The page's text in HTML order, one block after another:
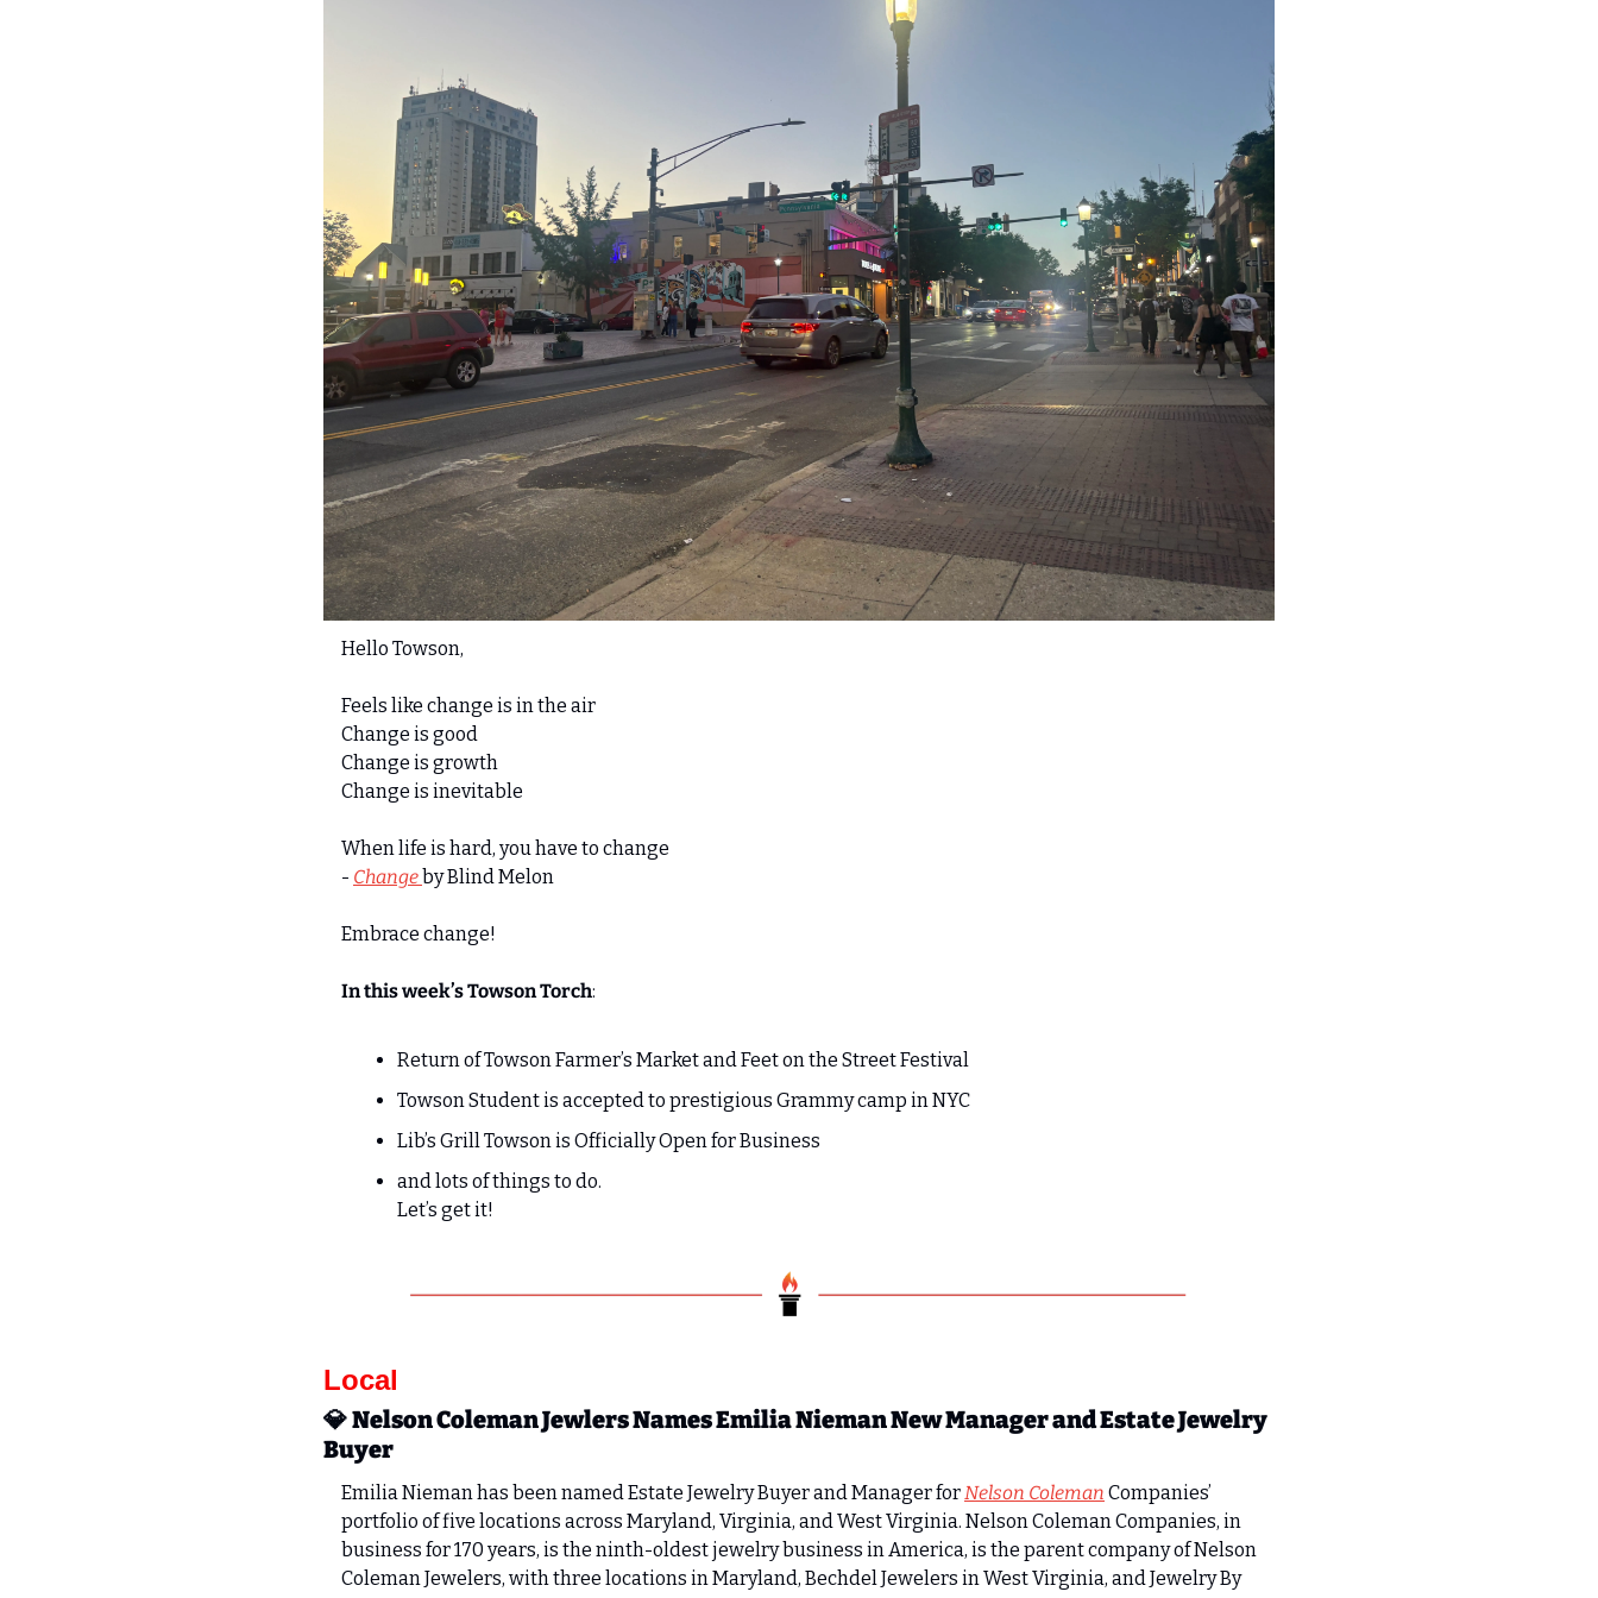
Hello Towson,
Feels like change is in the air
Change is good
Change is growth
Change is inevitable
When life is hard, you have to change
- Change by Blind Melon
Embrace change!
In this week’s Towson Torch:
Return of Towson Farmer’s Market and Feet on the Street Festival
Towson Student is accepted to prestigious Grammy camp in NYC
Lib’s Grill Towson is Officially Open for Business
and lots of things to do.
Let’s get it!
Local
💎Nelson Coleman Jewlers Names Emilia Nieman New Manager and Estate Jewelry
Buyer
Emilia Nieman has been named Estate Jewelry Buyer and Manager for Nelson Coleman Companies’
portfolio of five locations across Maryland, Virginia, and West Virginia. Nelson Coleman Companies, in
business for 170 years, is the ninth-oldest jewelry business in America, is the parent company of Nelson
Coleman Jewelers, with three locations in Maryland, Bechdel Jewelers in West Virginia, and Jewelry By